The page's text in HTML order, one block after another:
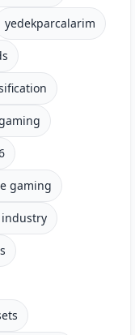
yedekparcalarim
gaming